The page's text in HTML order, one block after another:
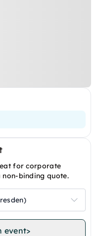
for corporate
binding quote.
event>